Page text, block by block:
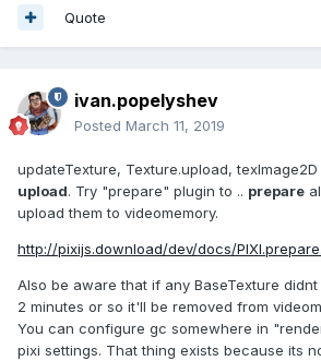
Quote
ivan.popelyshev
Posted March 11, 2019
updateTexture, Texture.upload, texImage2D
upload. Try "prepare" plugin to .. prepare
upload them to videomemory.
http://pixijs.download/dev/docs/
Also be aware that if any BaseTexture
2 minutes or so it'll be removed from
You can configure gc somewhere in
pixi settings. That thing exists because its